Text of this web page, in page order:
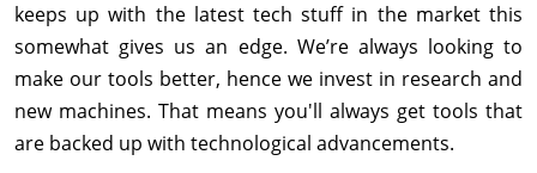
keeps up with the latest tech stuff in the market this
somewhat gives us an edge. We’re always looking to
make our tools better, hence we invest in research and
new machines. That means you'll always get tools that
are backed up with technological advancements.